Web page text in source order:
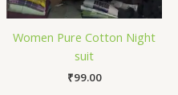
Women Pure Cotton Night
suit
₹99.00